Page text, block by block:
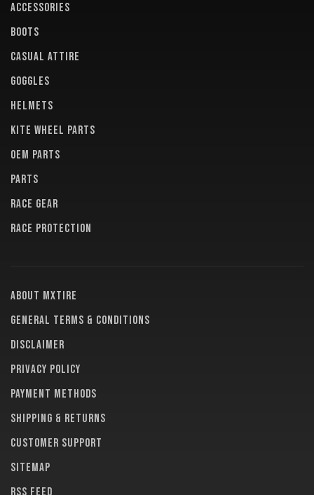
ACCESSORIES
BOOTS
CASUAL ATTIRE
GOGGLES
HELMETS
KITE WHEEL PARTS
OEM PARTS
PARTS
RACE GEAR
RACE PROTECTION
About MXTire
General terms & conditions
Disclaimer
Privacy policy
Payment methods
Shipping & returns
Customer support
Sitemap
RSS feed